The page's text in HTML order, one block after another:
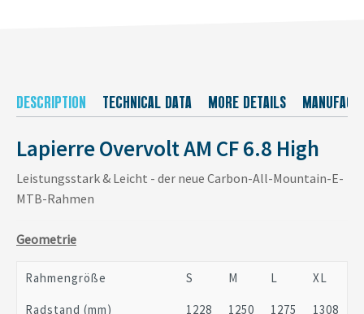
DESCRIPTION TECHNICAL DATA MORE DETAILS
Lapierre Overvolt AM CF 6.8 High
Leistungsstark & Leicht - der neue Carbon-All-Mountain-E-
MTB-Rahmen
Geometrie
Rahmengröße S M L XL
Radstand (mm) 1228 1250 1275 1308